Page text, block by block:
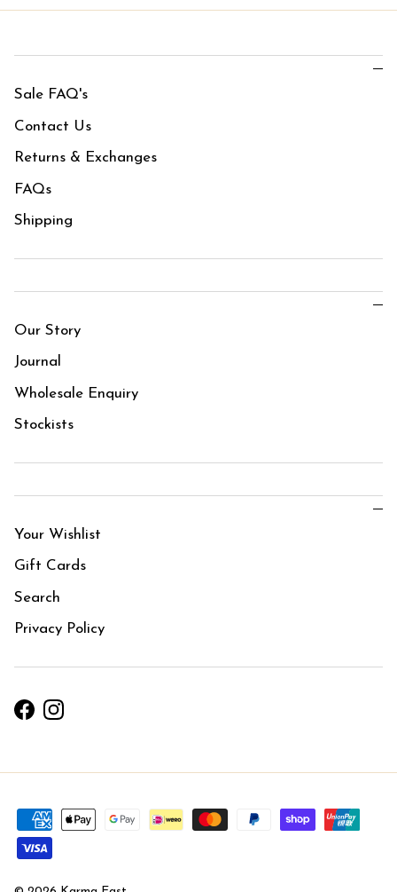
Sale FAQ's
Contact Us
Returns & Exchanges
FAQs
Shipping
Our Story
Journal
Wholesale Enquiry
Stockists
Your Wishlist
Gift Cards
Search
Privacy Policy
FacebookInstagram